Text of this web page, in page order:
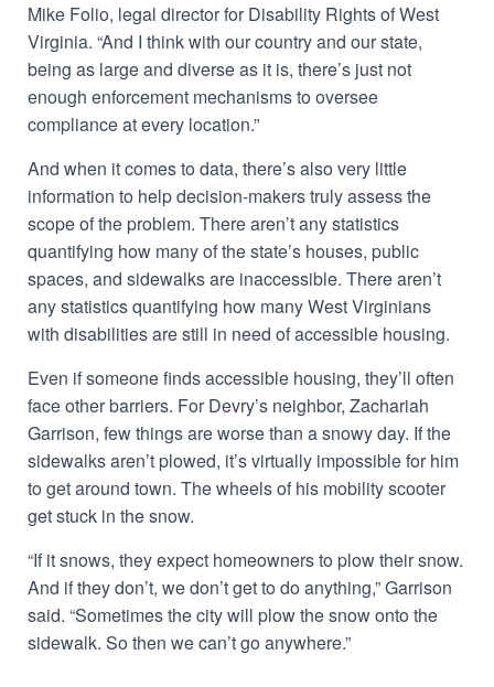
Mike Folio, legal director for Disability Rights of West
Virginia. “And I think with our country and our state,
being as large and diverse as it is, there’s just not
enough enforcement mechanisms to oversee
compliance at every location.”
And when it comes to data, there’s also very little
information to help decision-makers truly assess the
scope of the problem. There aren’t any statistics
quantifying how many of the state’s houses, public
spaces, and sidewalks are inaccessible. There aren’t
any statistics quantifying how many West Virginians
with disabilities are still in need of accessible housing.
Even if someone finds accessible housing, they’ll often
face other barriers. For Devry’s neighbor, Zachariah
Garrison, few things are worse than a snowy day. If the
sidewalks aren’t plowed, it’s virtually impossible for him
to get around town. The wheels of his mobility scooter
get stuck in the snow.
“If it snows, they expect homeowners to plow their snow.
And if they don’t, we don’t get to do anything,” Garrison
said. “Sometimes the city will plow the snow onto the
sidewalk. So then we can’t go anywhere.”